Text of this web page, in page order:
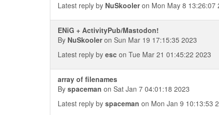
Latest reply by NuSkooleron Mon May 8 13:26:07
ENiG + ActivityPub/Mastodon!
By NuSkooleron Sun Mar 19 17:15:35 2023
Latest reply by esc on Tue Mar 21 01:45:22 2023
array of filenames
By spaceman on Sat Jan 7 04:01:18 2023
Latest reply by spaceman on Mon Jan 9 10:13:53